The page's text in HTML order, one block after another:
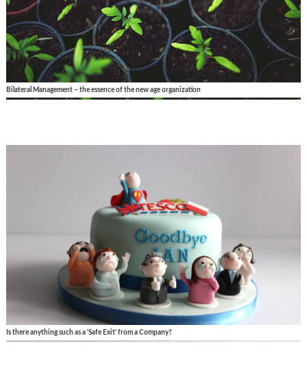
Bilateral Management – the essence of the new age organization
Is there anything such as a 'Safe Exit' from a Company?